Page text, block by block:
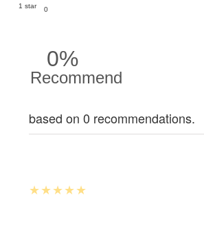
1 star
0
0%
Recommend
based on 0 recommendations.